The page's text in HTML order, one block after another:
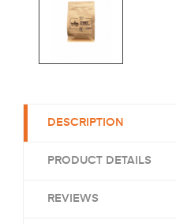
DESCRIPTION
PRODUCT DETAILS
REVIEWS